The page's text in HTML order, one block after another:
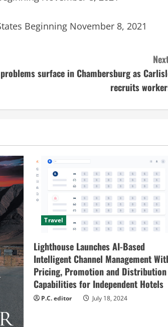
Beginning November 8, 2021
problems surface in Chambersburg as
recruits
Travel
Lighthouse Launches AI-Based
Intelligent Channel Management
Pricing, Promotion and Distribution
Capabilities for Independent Hotels
P.C. editor July 18, 2024